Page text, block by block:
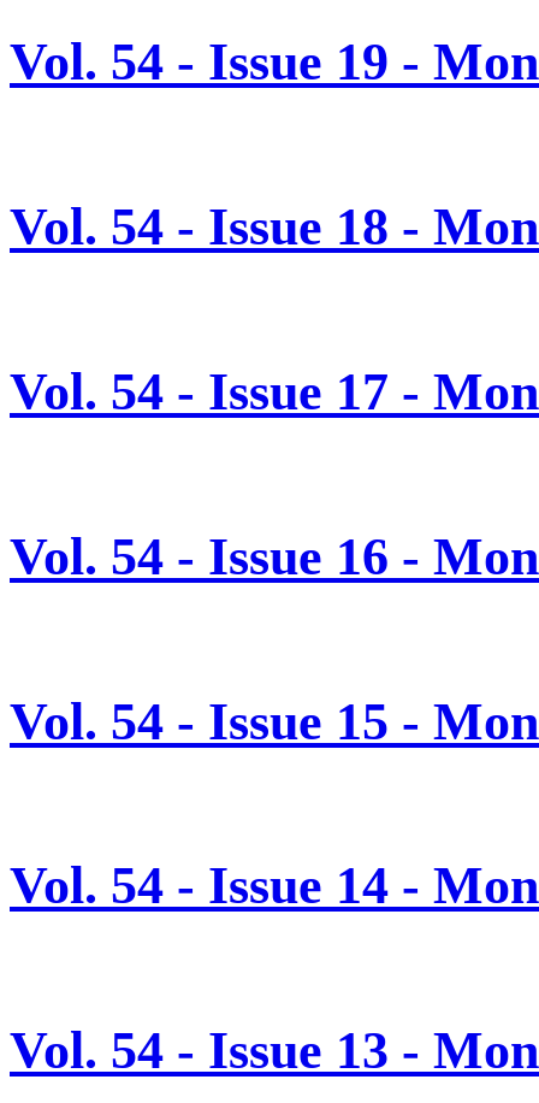
Vol. 54 - Issue 19 -
Vol. 54 - Issue 18 -
Vol. 54 - Issue 17 -
Vol. 54 - Issue 16 -
Vol. 54 - Issue 15 -
Vol. 54 - Issue 14 -
Vol. 54 - Issue 13 -